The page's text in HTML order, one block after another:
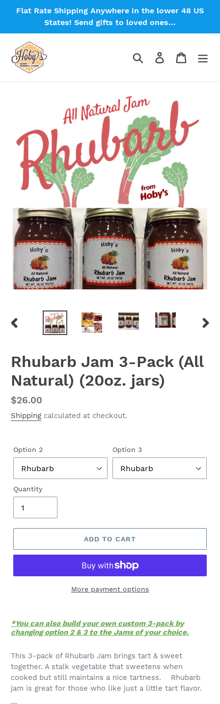
Flat Rate Shipping Anywhere in the lower 48 US
States! Send gifts to loved ones...
Search Log in Cart
PREVIOUS
Rhubarb Jam 3-Pack (All
Natural) (20oz. jars)
Regular
price
$26.00
Shipping calculated at checkout.
Option 2 Option 3
Quantity
ADD TO CART
More payment options
*You can also build your own custom 3-pack by
changing option 2 & 3 to the Jams of your choice.
This 3-pack of Rhubarb Jam brings tart & sweet
together. A stalk vegetable that sweetens when
cooked but still maintains a nice tartness. Rhubarb
jam is great for those who like just a little tart flavor.